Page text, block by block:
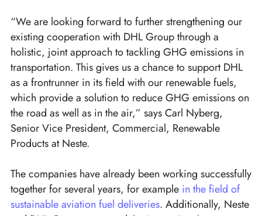
“We are looking forward to further strengthening our
existing cooperation with DHL Group through a
holistic, joint approach to tackling GHG emissions in
transportation. This gives us a chance to support DHL
as a frontrunner in its field with our renewable fuels,
which provide a solution to reduce GHG emissions on
the road as well as in the air,” says Carl Nyberg,
Senior Vice President, Commercial, Renewable
Products at Neste.
The companies have already been working successfully
together for several years, for example in the field of
sustainable aviation fuel deliveries. Additionally, Neste